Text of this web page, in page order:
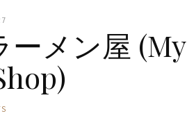
ーメン屋 (My